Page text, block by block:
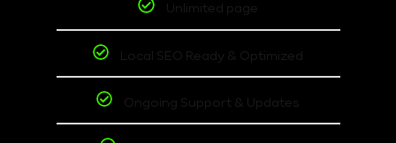
Unlimited page
Local SEO Ready & Optimized
Ongoing Support & Updates